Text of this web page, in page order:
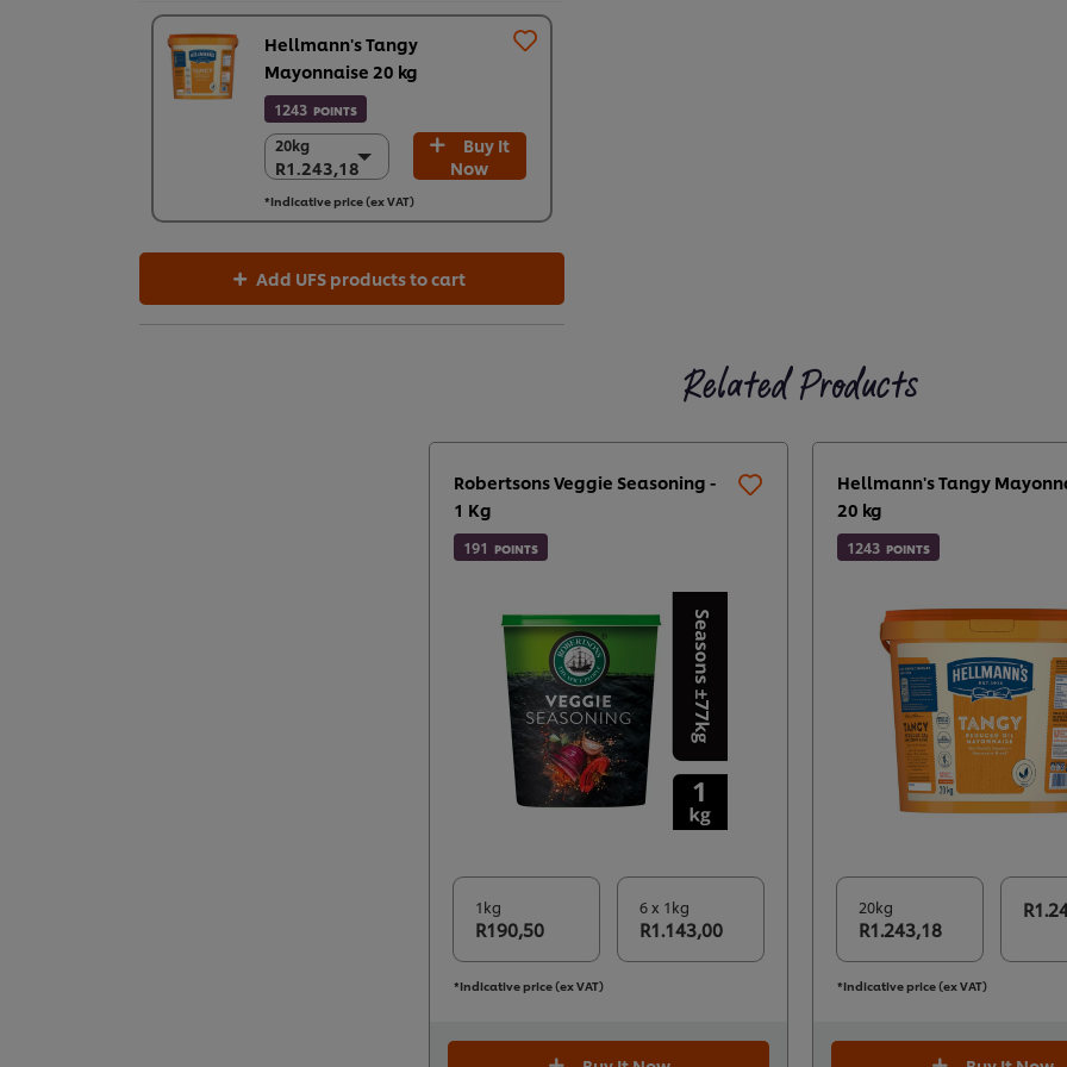
Hellmann's Tangy
Mayonnaise 20 kg
1243 POINTS
20kg
R1.243,18
20kg
R1.243,18
R1.243,18
Buy It
Now
*Indicative price (ex VAT)
Add UFS products to cart
Related Products
Robertsons Veggie Seasoning -
1 Kg
191 POINTS
1kg
R190,50
6 x 1kg
R1.143,00
*Indicative price (ex VAT)
Hellmann's Tangy
20 kg
1243 POINTS
20kg
R1.243,18
*Indicative price (ex VAT)